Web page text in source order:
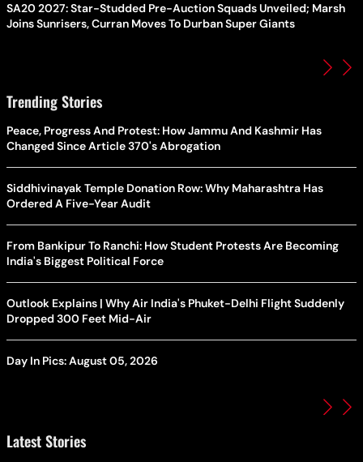
SA20 2027: Star-Studded Pre-Auction Squads Unveiled; Marsh
Joins Sunrisers, Curran Moves To Durban Super Giants
Trending Stories
Peace, Progress And Protest: How Jammu And Kashmir Has
Changed Since Article 370's Abrogation
Siddhivinayak Temple Donation Row: Why Maharashtra Has
Ordered A Five-Year Audit
From Bankipur To Ranchi: How Student Protests Are Becoming
India's Biggest Political Force
Outlook Explains | Why Air India's Phuket-Delhi Flight Suddenly
Dropped 300 Feet Mid-Air
Day In Pics: August 05, 2026
Latest Stories